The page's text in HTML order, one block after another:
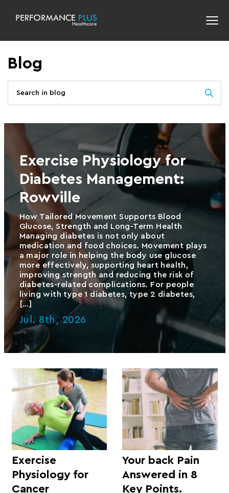
Blog
Exercise Physiology for
Diabetes Management:
Rowville
How Tailored Movement Supports Blood
Glucose, Strength and Long-Term Health
Managing diabetes is not only about
medication and food choices. Movement plays
a major role in helping the body use glucose
more effectively, supporting heart health,
improving strength and reducing the risk of
diabetes-related complications. For people
living with type 1 diabetes, type 2 diabetes,
[…]
Jul. 8th, 2026
Exercise
Physiology for
Cancer
Your back Pain
Answered in 8
Key Points.